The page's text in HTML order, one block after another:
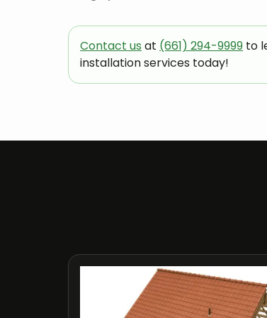
Contact us at (661) 294-9999 to
installation services today!